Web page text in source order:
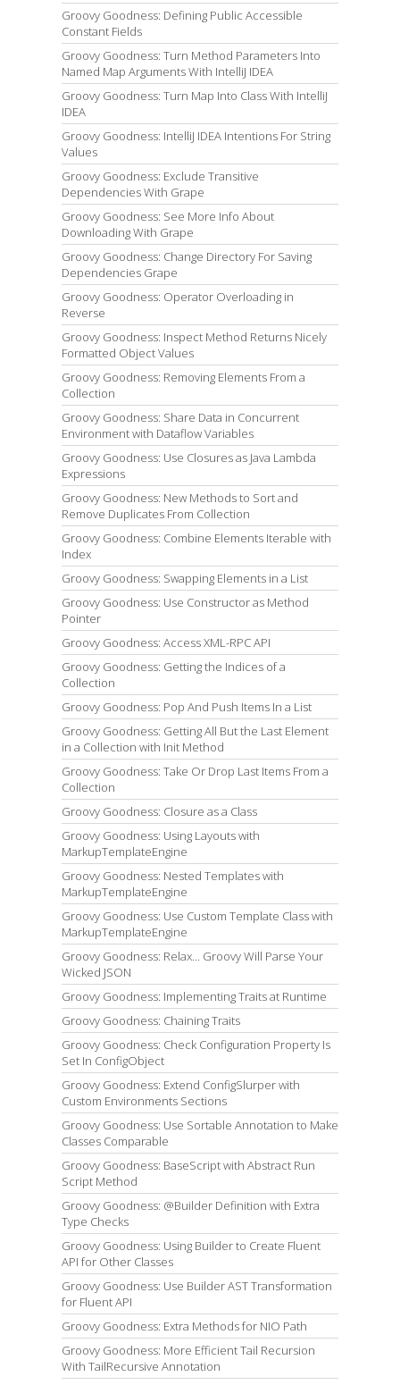
Groovy Goodness: Defining Public Accessible
Constant Fields
Groovy Goodness: Turn Method Parameters Into
Named Map Arguments With IntelliJ IDEA
Groovy Goodness: Turn Map Into Class With IntelliJ
IDEA
Groovy Goodness: IntelliJ IDEA Intentions For String
Values
Groovy Goodness: Exclude Transitive
Dependencies With Grape
Groovy Goodness: See More Info About
Downloading With Grape
Groovy Goodness: Change Directory For Saving
Dependencies Grape
Groovy Goodness: Operator Overloading in
Reverse
Groovy Goodness: Inspect Method Returns Nicely
Formatted Object Values
Groovy Goodness: Removing Elements From a
Collection
Groovy Goodness: Share Data in Concurrent
Environment with Dataflow Variables
Groovy Goodness: Use Closures as Java Lambda
Expressions
Groovy Goodness: New Methods to Sort and
Remove Duplicates From Collection
Groovy Goodness: Combine Elements Iterable with
Index
Groovy Goodness: Swapping Elements in a List
Groovy Goodness: Use Constructor as Method
Pointer
Groovy Goodness: Access XML-RPC API
Groovy Goodness: Getting the Indices of a
Collection
Groovy Goodness: Pop And Push Items In a List
Groovy Goodness: Getting All But the Last Element
in a Collection with Init Method
Groovy Goodness: Take Or Drop Last Items From a
Collection
Groovy Goodness: Closure as a Class
Groovy Goodness: Using Layouts with
MarkupTemplateEngine
Groovy Goodness: Nested Templates with
MarkupTemplateEngine
Groovy Goodness: Use Custom Template Class with
MarkupTemplateEngine
Groovy Goodness: Relax... Groovy Will Parse Your
Wicked JSON
Groovy Goodness: Implementing Traits at Runtime
Groovy Goodness: Chaining Traits
Groovy Goodness: Check Configuration Property Is
Set In ConfigObject
Groovy Goodness: Extend ConfigSlurper with
Custom Environments Sections
Groovy Goodness: Use Sortable Annotation to Make
Classes Comparable
Groovy Goodness: BaseScript with Abstract Run
Script Method
Groovy Goodness: @Builder Definition with Extra
Type Checks
Groovy Goodness: Using Builder to Create Fluent
API for Other Classes
Groovy Goodness: Use Builder AST Transformation
for Fluent API
Groovy Goodness: Extra Methods for NIO Path
Groovy Goodness: More Efficient Tail Recursion
With TailRecursive Annotation